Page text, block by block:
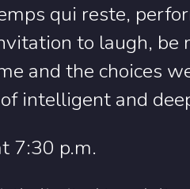
qui reste,
to laugh, be
and the choices
intelligent and
7:30 p.m.